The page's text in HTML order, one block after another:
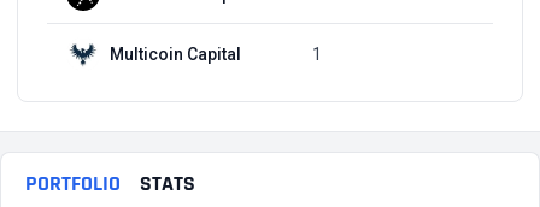
Multicoin Capital 1
PORTFOLIO STATS